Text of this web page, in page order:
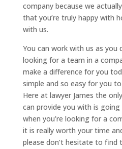
company because we
that you’re truly happy with
with us.
You can work with us as you
looking for a team in a
make a difference for you
simple and so easy for you
Here at lawyer James the
can provide you with is
when you’re looking for a
it is really worth your time
please don’t hesitate to find